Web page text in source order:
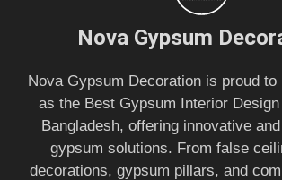
Nova Gypsum
Nova Gypsum Decoration is proud to
as the Best Gypsum Interior
Bangladesh, offering innovative
gypsum solutions. From false
decorations, gypsum pillars, and